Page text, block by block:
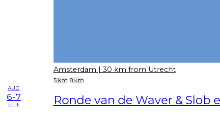
Amsterdam | 30 km from Utrecht
5 km 8 km
AUG
6-7
th - fr Ronde van de Waver & Slob